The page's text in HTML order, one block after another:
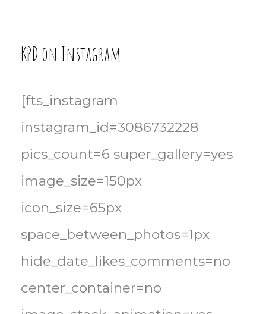
KPD on Instagram
[fts_instagram
instagram_id=3086732228
pics_count=6 super_gallery=yes
image_size=150px
icon_size=65px
space_between_photos=1px
hide_date_likes_comments=no
center_container=no